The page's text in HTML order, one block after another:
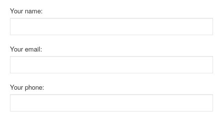
Your name:
Your email:
Your phone: